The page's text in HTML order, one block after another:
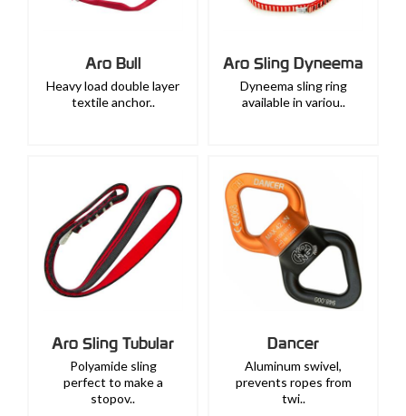
Aro Bull
Heavy load double layer
textile anchor..
Aro Sling Dyneema
Dyneema sling ring
available in variou..
Aro Sling Tubular
Polyamide sling
perfect to make a
stopov..
Dancer
Aluminum swivel,
prevents ropes from
twi..